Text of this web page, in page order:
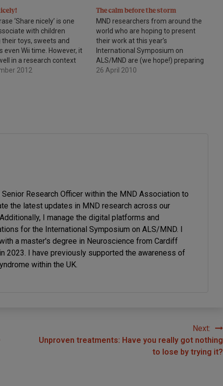
‘Share nicely’ is one
with children
their toys, sweets and
even Wii time. However, it
in a research context
momentum has
2012
The calm before the storm
MND researchers from around the
world who are hoping to present
their work at this year’s
International Symposium on
ALS/MND are (we hope!) preparing
to submit to us brief summaries of
26 April 2010
Senior Research Officer within the MND Association to
the latest updates in MND research across our
I manage the digital platforms and
for the International Symposium on ALS/MND. I
a master's degree in Neuroscience from Cardiff
2023. I have previously supported the awareness of
within the UK.
Next:
Unproven treatments: Have you really got nothing
to lose by trying it?